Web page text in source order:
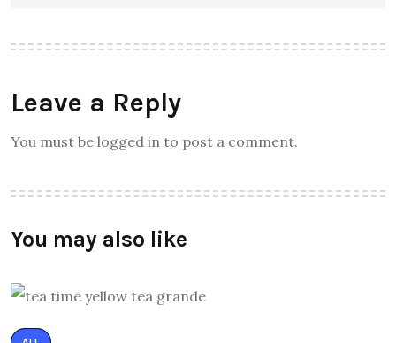
Leave a Reply
You must be logged in to post a comment.
You may also like